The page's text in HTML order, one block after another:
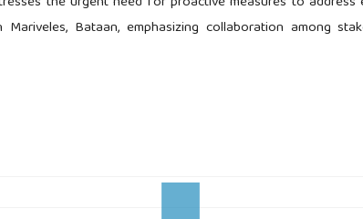
Bataan, emphasizing collaboration among